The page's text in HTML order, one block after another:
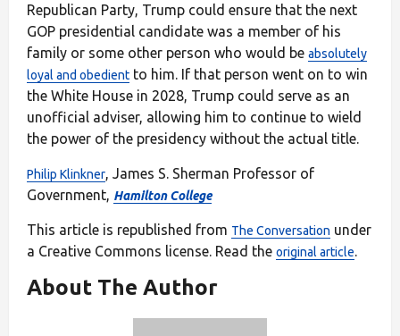
Republican Party, Trump could ensure that the next
GOP presidential candidate was a member of his
family or some other person who would be absolutely
loyal and obedient to him. If that person went on to win
the White House in 2028, Trump could serve as an
unofficial adviser, allowing him to continue to wield
the power of the presidency without the actual title.
Philip Klinkner , James S. Sherman Professor of
Government, Hamilton College
This article is republished from The Conversation under
a Creative Commons license. Read the original article
About The Author